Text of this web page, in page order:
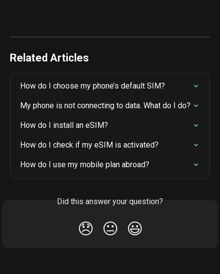
Related Articles
How do I choose my phone’s default SIM?
My phone is not connecting to data. What do I do?
How do I install an eSIM?
How do I check if my eSIM is activated?
How do I use my mobile plan abroad?
Did this answer your question?
😞 😐 😃